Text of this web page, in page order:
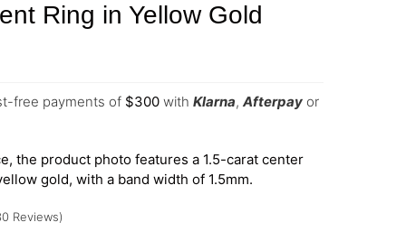
Ring in Yellow Gold
free payments of $300 with Klarna, Afterpay or
the product photo features a 1.5-carat center
gold, with a band width of 1.5mm.
Reviews)